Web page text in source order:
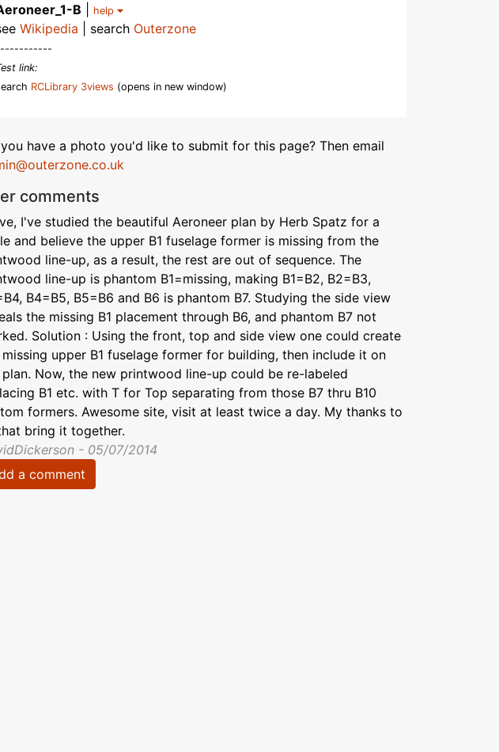
B help
Wikipedia | search Outerzone
link:
RCLibrary 3views (opens in new window)
have a photo you'd like to submit for this page? Then email
comments
I've studied the beautiful Aeroneer plan by Herb Spatz for a
and believe the upper B1 fuselage former is missing from the
line-up, as a result, the rest are out of sequence. The
line-up is phantom B1=missing, making B1=B2, B2=B3,
B4=B5, B5=B6 and B6 is phantom B7. Studying the side view
the missing B1 placement through B6, and phantom B7 not
Solution : Using the front, top and side view one could create
upper B1 fuselage former for building, then include it on
Now, the new printwood line-up could be re-labeled
B1 etc. with T for Top separating from those B7 thru B10
formers. Awesome site, visit at least twice a day. My thanks to
bring it together.
- 05/07/2014
a comment